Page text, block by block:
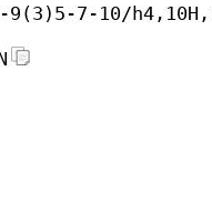
9(3)5-7-10/